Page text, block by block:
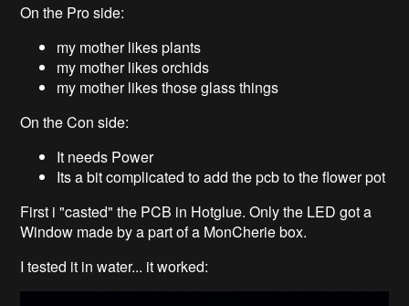
On the Pro side:
my mother likes plants
my mother likes orchids
my mother likes those glass things
On the Con side:
It needs Power
Its a bit complicated to add the pcb to the flower pot
First i "casted" the PCB in Hotglue. Only the LED got a
Window made by a part of a MonCherie box.
I tested it in water... it worked: